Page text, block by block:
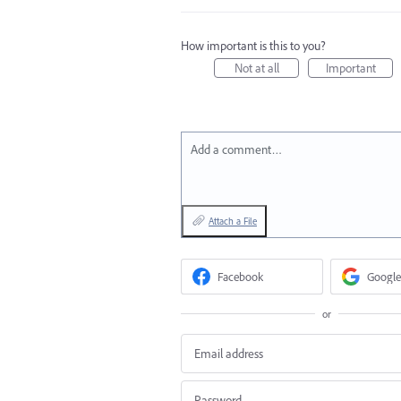
How important is this to you?
Not at all
Important
Add a comment…
Attach a File
Facebook Google
or